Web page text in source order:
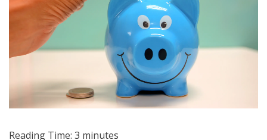
Reading Time: 3 minutes